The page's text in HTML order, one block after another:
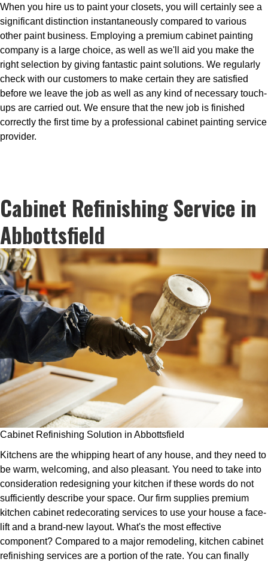
When you hire us to paint your closets, you will certainly see a
significant distinction instantaneously compared to various
other paint business. Employing a premium cabinet painting
company is a large choice, as well as we'll aid you make the
right selection by giving fantastic paint solutions. We regularly
check with our customers to make certain they are satisfied
before we leave the job as well as any kind of necessary touch-
ups are carried out. We ensure that the new job is finished
correctly the first time by a professional cabinet painting service
provider.
Cabinet Refinishing Service in
Abbottsfield
Cabinet Refinishing Solution in Abbottsfield
Kitchens are the whipping heart of any house, and they need to
be warm, welcoming, and also pleasant. You need to take into
consideration redesigning your kitchen if these words do not
sufficiently describe your space. Our firm supplies premium
kitchen cabinet redecorating services to use your house a face-
lift and a brand-new layout. What's the most effective
component? Compared to a major remodeling, kitchen cabinet
refinishing services are a portion of the rate. You can finally